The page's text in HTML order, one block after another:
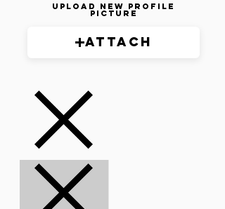
Upload New Profile
Picture
Attach